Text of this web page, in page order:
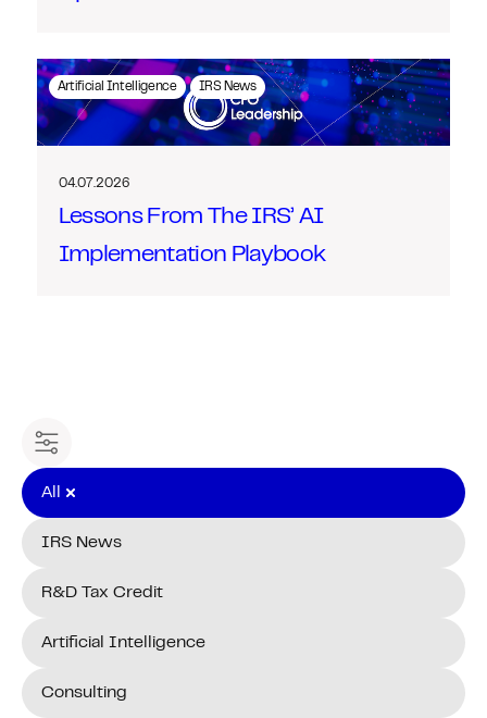
Artificial Intelligence IRS News
04.07.2026
Lessons From The IRS’ AI
Implementation Playbook
Filter content
All
IRS News
R&D Tax Credit
Artificial Intelligence
Consulting